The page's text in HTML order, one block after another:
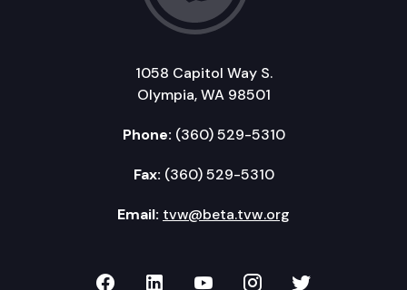
1058 Capitol Way S.
Olympia, WA 98501
Phone: (360) 529-5310
Fax: (360) 529-5310
Email: tvw@beta.tvw.org
TVW on Facebook
TVW on LinkedIn
TVW on YouTube
TVW onTVW on